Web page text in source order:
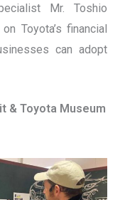
Mr. Toshio
Toyota’s financial
can adopt
& Toyota Museum